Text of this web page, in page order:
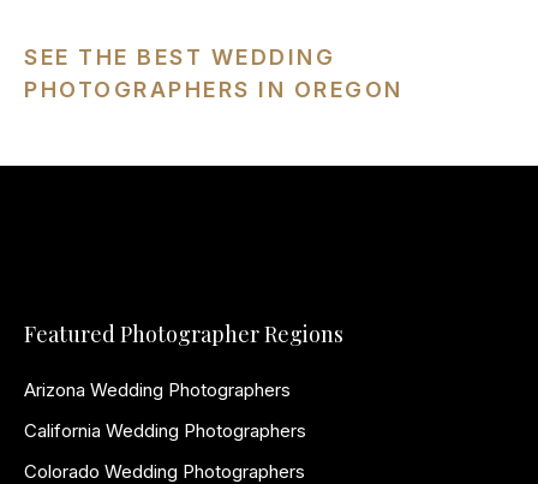
SEE THE BEST WEDDING
PHOTOGRAPHERS IN OREGON
Featured Photographer Regions
Arizona Wedding Photographers
California Wedding Photographers
Colorado Wedding Photographers